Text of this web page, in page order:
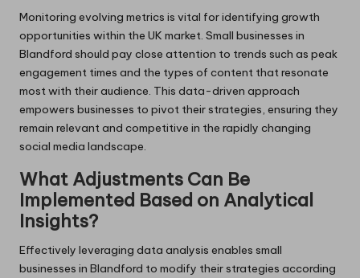
Monitoring evolving metrics is vital for identifying growth
opportunities within the UK market. Small businesses in
Blandford should pay close attention to trends such as peak
engagement times and the types of content that resonate
most with their audience. This data-driven approach
empowers businesses to pivot their strategies, ensuring they
remain relevant and competitive in the rapidly changing
social media landscape.
What Adjustments Can Be
Implemented Based on Analytical
Insights?
Effectively leveraging data analysis enables small
businesses in Blandford to modify their strategies according